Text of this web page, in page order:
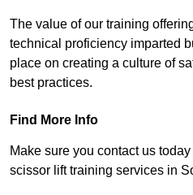
The value of our training
technical proficiency imparted
place on creating a culture of
best practices.
Find More Info
Make sure you contact us
scissor lift training services in